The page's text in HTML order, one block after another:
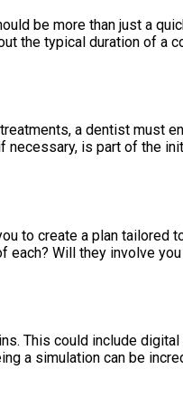
be more than just a
the typical duration of a
a dentist must
is part of the
to create a plan tailored
Will they involve
This could include
a simulation can be